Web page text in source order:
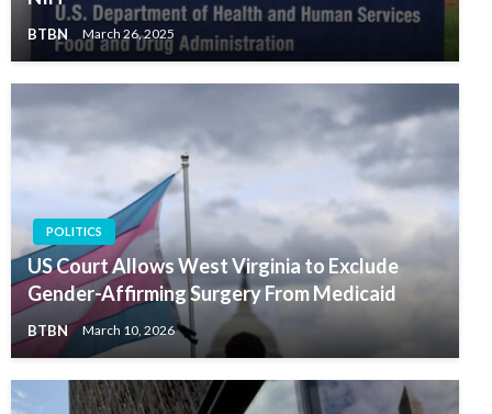
BTBN March 26, 2025
POLITICS
US Court Allows West Virginia to Exclude
Gender-Affirming Surgery From Medicaid
BTBN March 10, 2026